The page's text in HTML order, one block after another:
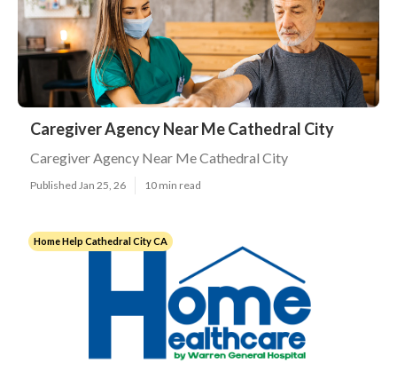
Caregiver Agency Near Me Cathedral City
Caregiver Agency Near Me Cathedral City
Published Jan 25, 26 10 min read
Home Help Cathedral City CA